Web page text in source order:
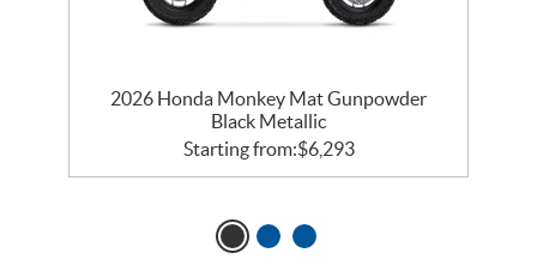
2026 Honda Monkey Mat Gunpowder
Black Metallic
Starting from:$6,293